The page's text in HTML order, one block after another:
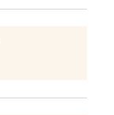
and